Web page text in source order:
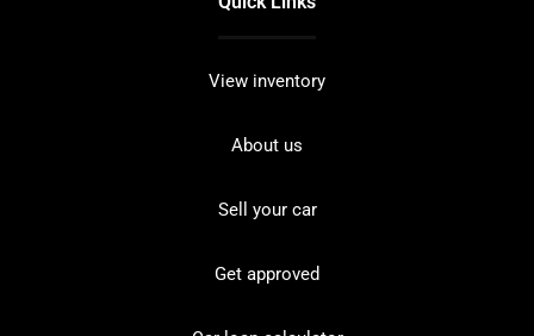
View inventory
About us
Sell your car
Get approved